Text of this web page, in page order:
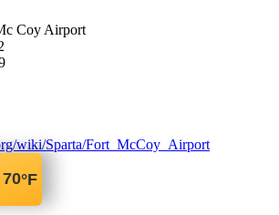
Coy Airport
wiki/Sparta/Fort_McCoy_Airport
70°F